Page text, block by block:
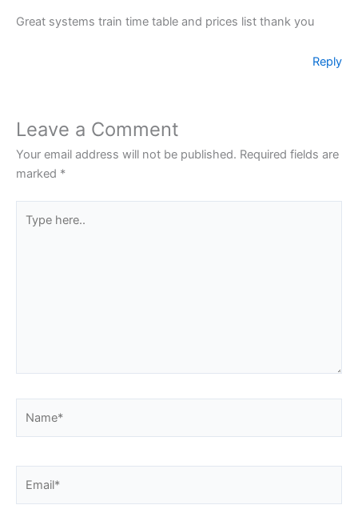
Great systems train time table and prices list thank you
Reply
Leave a Comment
Your email address will not be published. Required fields are
marked *
here..